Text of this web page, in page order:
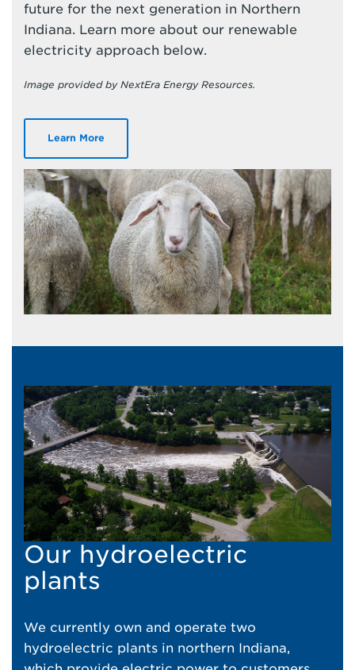
future for the next generation in Northern
Indiana. Learn more about our renewable
electricity approach below.
Image provided by NextEra Energy Resources.
Learn More
Our hydroelectric
plants
We currently own and operate two
hydroelectric plants in northern Indiana,